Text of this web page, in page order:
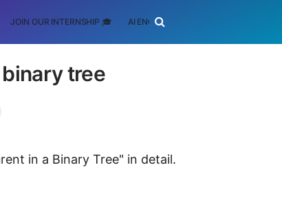
JOIN OUR INTERNSHIP 🎓 AI ENGINEERING
tree
in a Binary Tree" in detail.